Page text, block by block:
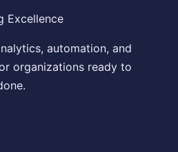
Excellence
automation, and
organizations ready to